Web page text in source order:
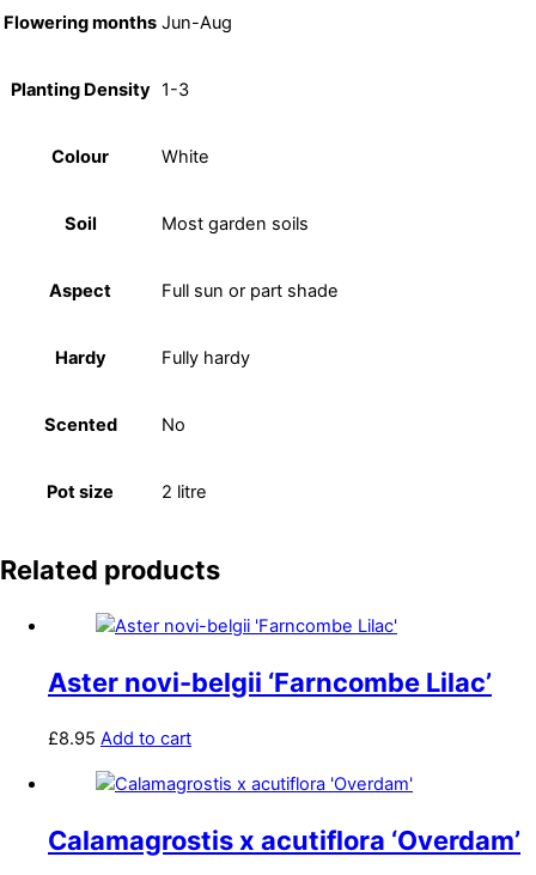
Flowering months Jun-Aug
Planting Density 1-3
Colour White
Soil Most garden soils
Aspect Full sun or part shade
Hardy Fully hardy
Scented No
Pot size 2 litre
Related products
Aster novi-belgii ‘Farncombe Lilac’
£8.95 Add to cart
Calamagrostis x acutiflora ‘Overdam’